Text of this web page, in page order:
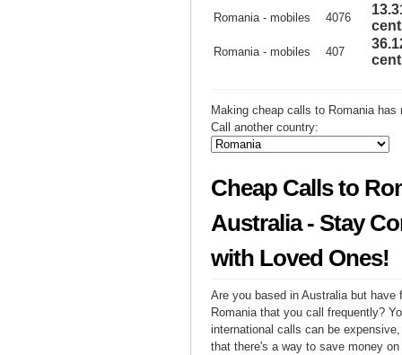
Romania - mobiles 4076
Romania - mobiles 407
Making cheap calls to Romania has
Call another country:
Cheap Calls to
Australia - Stay
with Loved Ones!
Are you based in Australia but have
Romania that you call frequently?
international calls can be
that there's a way to save money